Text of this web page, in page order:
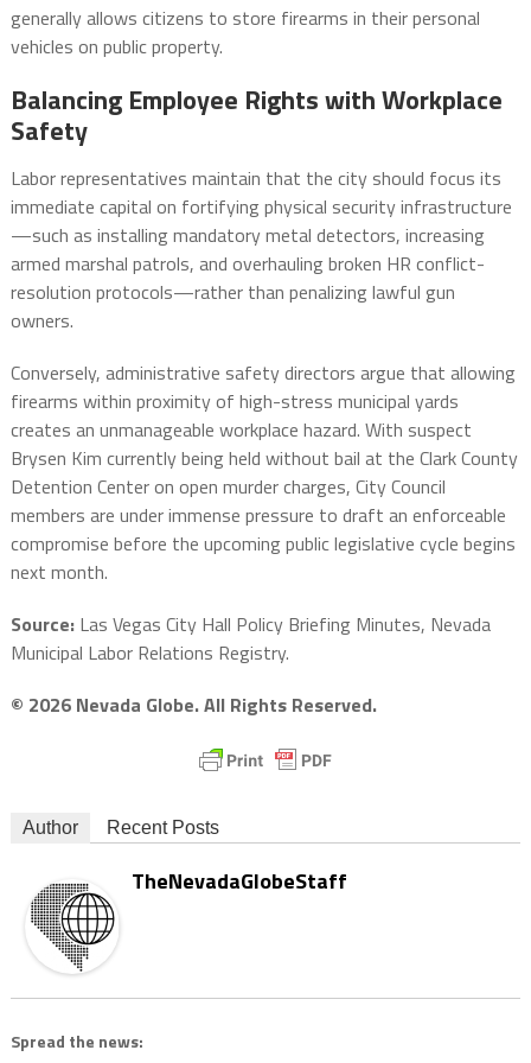
generally allows citizens to store firearms in their personal
vehicles on public property.
Balancing Employee Rights with Workplace
Safety
Labor representatives maintain that the city should focus its
immediate capital on fortifying physical security infrastructure
—such as installing mandatory metal detectors, increasing
armed marshal patrols, and overhauling broken HR conflict-
resolution protocols—rather than penalizing lawful gun
owners.
Conversely, administrative safety directors argue that allowing
firearms within proximity of high-stress municipal yards
creates an unmanageable workplace hazard. With suspect
Brysen Kim currently being held without bail at the Clark County
Detention Center on open murder charges, City Council
members are under immense pressure to draft an enforceable
compromise before the upcoming public legislative cycle begins
next month.
Source:Las Vegas City Hall Policy Briefing Minutes, Nevada
Municipal Labor Relations Registry.
© 2026 Nevada Globe. All Rights Reserved.
Author Recent Posts
TheNevadaGlobeStaff
Spread the news: